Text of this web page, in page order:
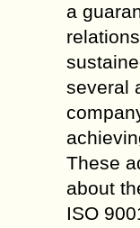
a
several
These
about
ISO